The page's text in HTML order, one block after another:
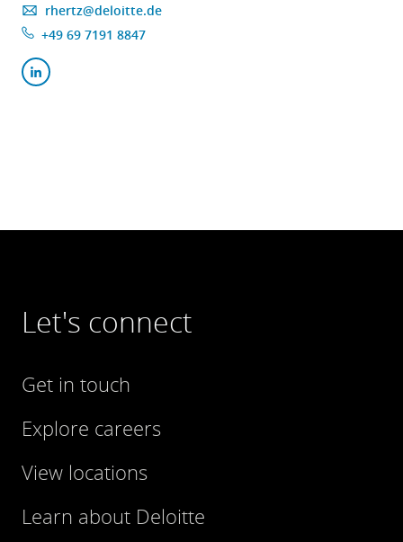
rhertz@deloitte.de
+49 69 7191 8847
Let's connect
Get in touch
Explore careers
View locations
Learn about Deloitte